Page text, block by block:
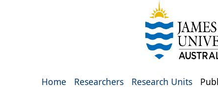
Home Researchers Research Units